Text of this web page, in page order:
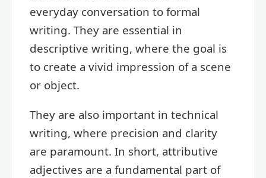
everyday conversation to formal
writing. They are essential in
descriptive writing, where the goal is
to create a vivid impression of a scene
or object.
They are also important in technical
writing, where precision and clarity
are paramount. In short, attributive
adjectives are a fundamental part of